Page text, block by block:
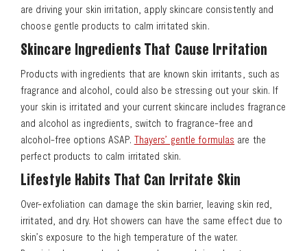
are driving your skin irritation, apply skincare consistently and
choose gentle products to calm irritated skin.
Skincare Ingredients That Cause Irritation
Products with ingredients that are known skin irritants, such as
fragrance and alcohol, could also be stressing out your skin. If
your skin is irritated and your current skincare includes fragrance
and alcohol as ingredients, switch to fragrance-free and
alcohol-free options ASAP. Thayers’ gentle formulas are the
perfect products to calm irritated skin.
Lifestyle Habits That Can Irritate Skin
Over-exfoliation can damage the skin barrier, leaving skin red,
irritated, and dry. Hot showers can have the same effect due to
skin’s exposure to the high temperature of the water.